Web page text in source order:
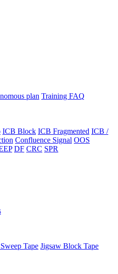
plan Training FAQ
ICB Block ICB Fragmented ICB /
Confluence Signal OOS
DF CRC SPR
Tape Jigsaw Block Tape